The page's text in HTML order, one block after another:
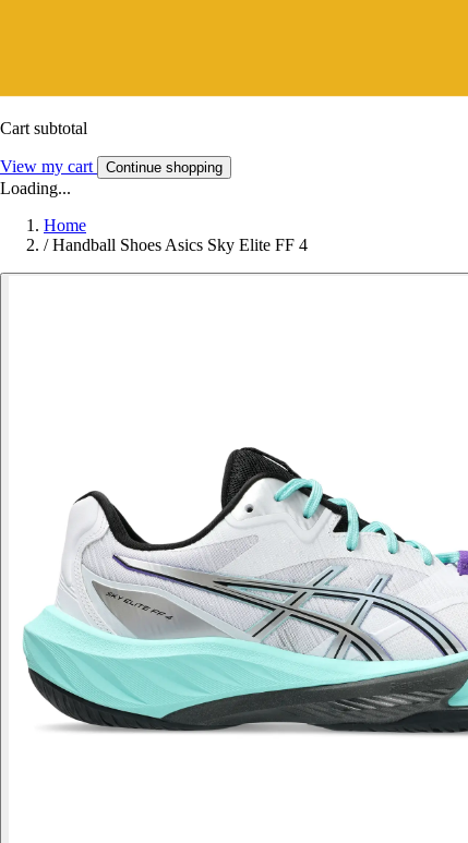
Cart subtotal
View my cart Continue shopping
Loading...
Home
/ Handball Shoes Asics Sky Elite FF 4